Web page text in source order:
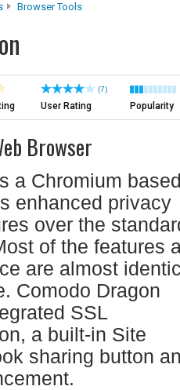
Browser Tools
(7)
User Rating Popularity
Browser
a Chromium
enhanced privacy
over the
of the features
are almost
Comodo Dragon
SSL
a built-in Site
sharing button